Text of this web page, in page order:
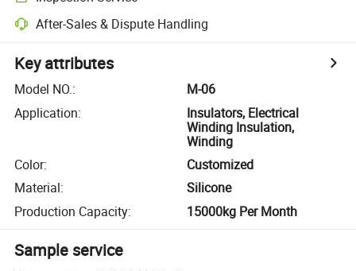
After-Sales & Dispute Handling
Key attributes
Model NO.:
M-06
Application:
Insulators, Electrical
Winding Insulation,
Winding
Color:
Customized
Material:
Silicone
Production Capacity: 15000kg Per Month
Sample service